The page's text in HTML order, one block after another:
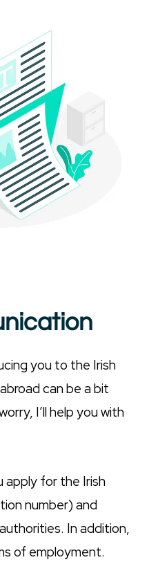
you to the Irish
can be a bit
I’ll help you with
apply for the Irish
number) and
In addition,
of employment.